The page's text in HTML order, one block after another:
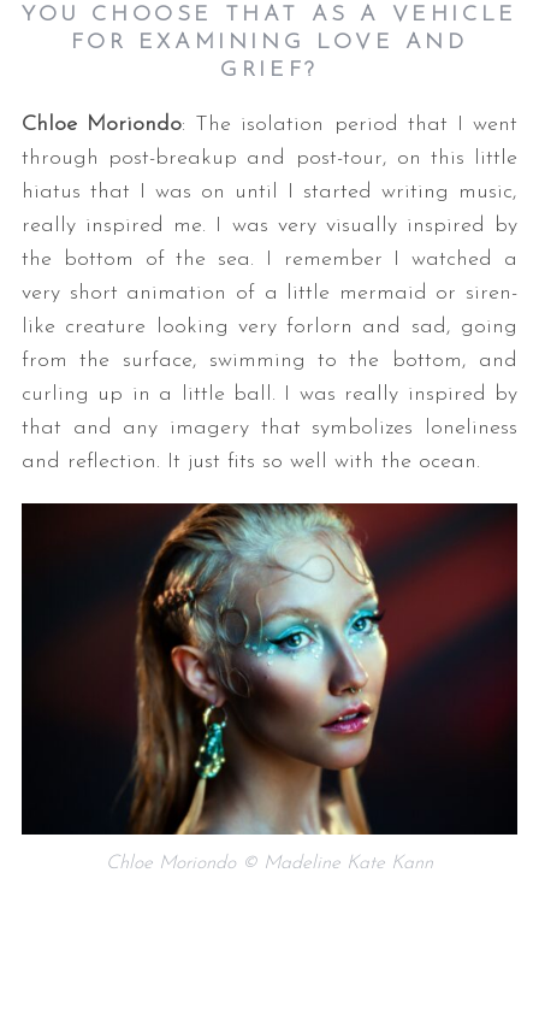
YOU CHOOSE THAT AS A VEHICLE
FOR EXAMINING LOVE AND
GRIEF?
Chloe Moriondo: The isolation period that I went
through post-breakup and post-tour, on this little
hiatus that I was on until I started writing music,
really inspired me. I was very visually inspired by
the bottom of the sea. I remember I watched a
very short animation of a little mermaid or siren-
like creature looking very forlorn and sad, going
from the surface, swimming to the bottom, and
curling up in a little ball. I was really inspired by
that and any imagery that symbolizes loneliness
and reflection. It just fits so well with the ocean.
Chloe Moriondo © Madeline Kate Kann